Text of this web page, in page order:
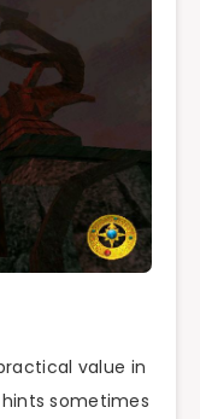
value in
sometimes